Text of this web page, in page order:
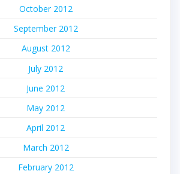
October 2012
September 2012
August 2012
July 2012
June 2012
May 2012
April 2012
March 2012
February 2012